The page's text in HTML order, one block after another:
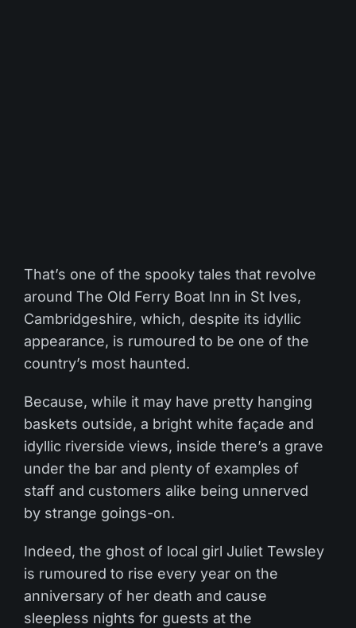
That’s one of the spooky tales that revolve
around The Old Ferry Boat Inn in St Ives,
Cambridgeshire, which, despite its idyllic
appearance, is rumoured to be one of the
country’s most haunted.
Because, while it may have pretty hanging
baskets outside, a bright white façade and
idyllic riverside views, inside there’s a grave
under the bar and plenty of examples of
staff and customers alike being unnerved
by strange goings-on.
Indeed, the ghost of local girl Juliet Tewsley
is rumoured to rise every year on the
anniversary of her death and cause
sleepless nights for guests at the